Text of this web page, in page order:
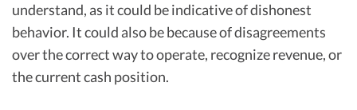
understand, as it could be indicative of dishonest
behavior. It could also be because of disagreements
over the correct way to operate, recognize revenue, or
the current cash position.